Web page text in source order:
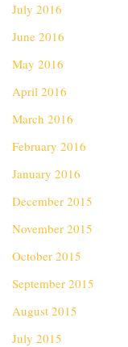
July 2016
June 2016
May 2016
April 2016
March 2016
February 2016
January 2016
December 2015
November 2015
October 2015
September 2015
August 2015
July 2015